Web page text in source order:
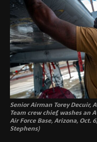
Senior Airman Torey Decuir,
Team crew chief, washes
Air Force Base, Arizona, Oct.
Stephens)